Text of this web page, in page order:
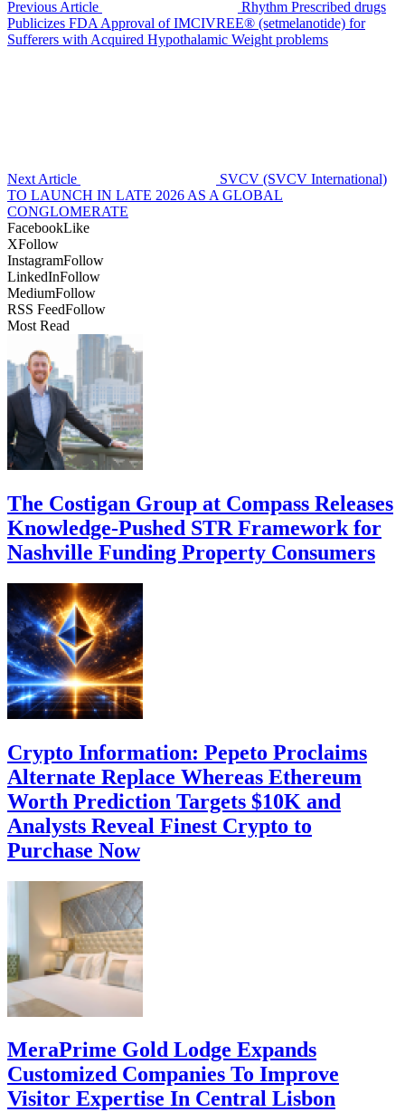
Previous Article
Rhythm Prescribed drugs
Publicizes FDA Approval of IMCIVREE® (setmelanotide) for
Sufferers with Acquired Hypothalamic Weight problems
Next Article
SVCV (SVCV International)
TO LAUNCH IN LATE 2026 AS A GLOBAL
CONGLOMERATE
FacebookLike
XFollow
InstagramFollow
LinkedInFollow
MediumFollow
RSS FeedFollow
Most Read
The Costigan Group at Compass Releases
Knowledge-Pushed STR Framework for
Nashville Funding Property Consumers
Crypto Information: Pepeto Proclaims
Alternate Replace Whereas Ethereum
Worth Prediction Targets $10K and
Analysts Reveal Finest Crypto to
Purchase Now
MeraPrime Gold Lodge Expands
Customized Companies To Improve
Visitor Expertise In Central Lisbon